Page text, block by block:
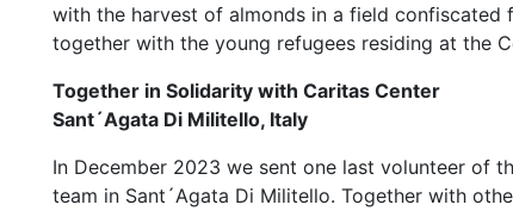
with the harvest of almonds in a field
together with the young refugees residing at the
Together in Solidarity with Caritas Center
Sant´Agata Di Militello, Italy
In December 2023 we sent one last volunteer of
team in Sant´Agata Di Militello. Together with